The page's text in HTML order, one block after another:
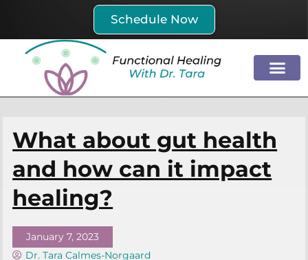
content
Schedule Now
What about gut health
and how can it impact
healing?
January 7, 2023
Dr. Tara Calmes-Norgaard